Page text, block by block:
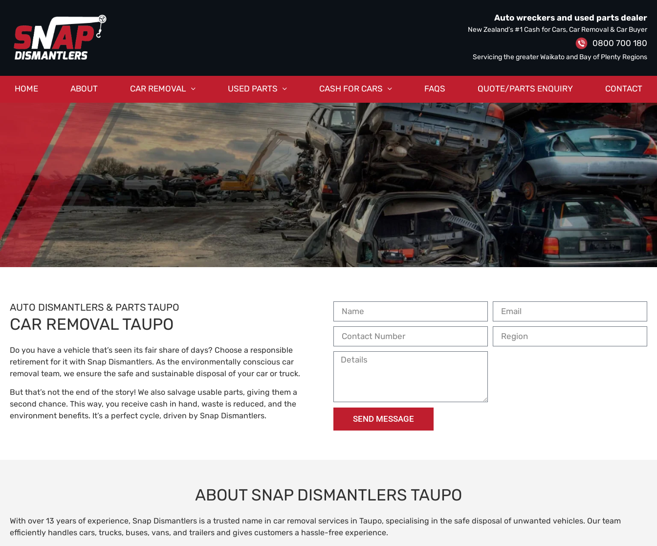
Auto wreckers and used parts dealer
New Zealand’s #1 Cash for Cars, Car Removal & Car Buyer
0800 700 180
Servicing the greater Waikato and Bay of Plenty Regions
HOME ABOUT CAR REMOVAL USED PARTS CASH FOR CARS FAQS QUOTE/PARTS ENQUIRY CONTACT
AUTO DISMANTLERS & PARTS TAUPO
CAR REMOVAL TAUPO
Do you have a vehicle that’s seen its fair share of days? Choose a responsible
retirement for it with Snap Dismantlers. As the environmentally conscious car
removal team, we ensure the safe and sustainable disposal of your car or truck.
But that’s not the end of the story! We also salvage usable parts, giving them a
second chance. This way, you receive cash in hand, waste is reduced, and the
environment benefits. It’s a perfect cycle, driven by Snap Dismantlers.
SEND MESSAGE
ABOUT SNAP DISMANTLERS TAUPO
With over 13 years of experience, Snap Dismantlers is a trusted name in car removal services in Taupo, specialising in the safe disposal of unwanted vehicles. Our team
efficiently handles cars, trucks, buses, vans, and trailers and gives customers a hassle-free experience.